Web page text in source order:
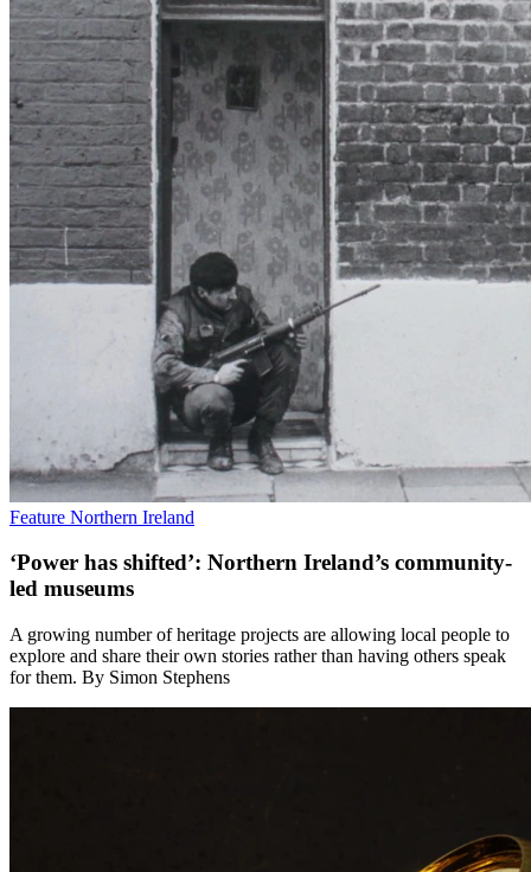
Feature Northern Ireland
‘Power has shifted’: Northern Ireland’s community-
led museums
A growing number of heritage projects are allowing local people to
explore and share their own stories rather than having others speak
for them. By Simon Stephens